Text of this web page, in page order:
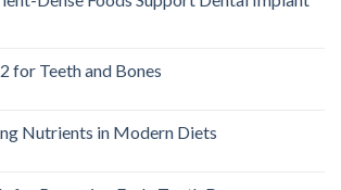
for Teeth and Bones
Nutrients in Modern Diets